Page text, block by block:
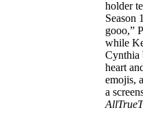
holder
Season
gooo,”
while
Cynthia
heart
emojis,
a